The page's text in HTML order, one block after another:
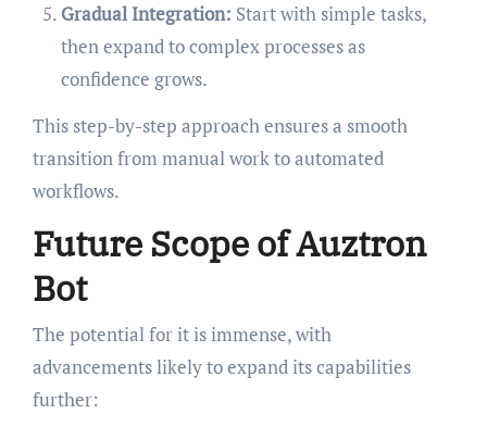
Gradual Integration: Start with simple tasks,
then expand to complex processes as
confidence grows.
This step-by-step approach ensures a smooth
transition from manual work to automated
workflows.
Future Scope of Auztron
Bot
The potential for it is immense, with
advancements likely to expand its capabilities
further: